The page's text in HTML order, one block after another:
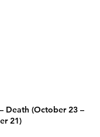
Death (October 23 –
21)